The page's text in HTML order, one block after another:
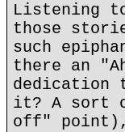
Listening
those
such
there an
dedication
it? A sort
off" point),